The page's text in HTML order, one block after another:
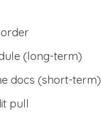
(long-term)
docs (short-term)
pull